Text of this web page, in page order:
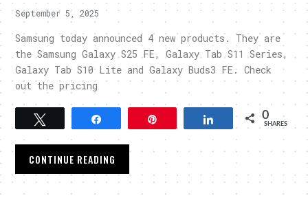
September 5, 2025
Samsung today announced 4 new products. They are
the Samsung Galaxy S25 FE, Galaxy Tab S11 Series,
Galaxy Tab S10 Lite and Galaxy Buds3 FE. Check
out the pricing
Tweet Share 0
SHARES
CONTINUE READING